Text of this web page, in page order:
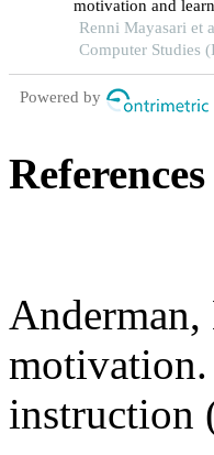
motivation and
in indonesia
Renni Mayasari et
Computer Studies
Powered by
References
motivation.
instruction